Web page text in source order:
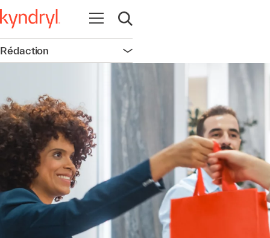
Ouvrir la navigation
Ouvrir la recherche
Rédaction Ouvrir la navigation